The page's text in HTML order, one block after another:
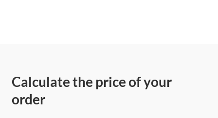
Calculate the price of your
order